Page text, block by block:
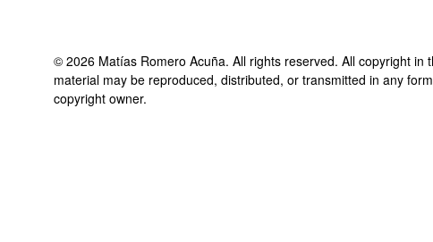
© 2026 Matías Romero Acuña. All rights reserved. All copyright in
material may be reproduced, distributed, or transmitted in any
copyright owner.